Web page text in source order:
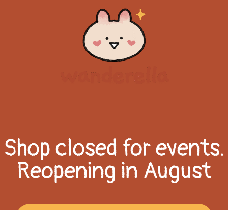
Shop closed for events.
Reopening in August